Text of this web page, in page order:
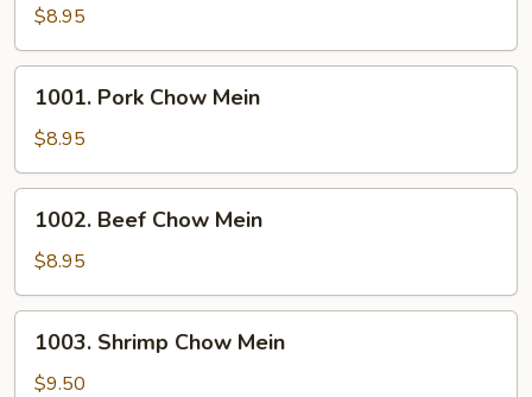
Chow
Mein
$8.95
Pork
Chow
Mein
1001. Pork Chow Mein
$8.95
Beef
Chow
Mein
1002. Beef Chow Mein
$8.95
Shrimp
Chow
1003. Shrimp Chow Mein
$9.50